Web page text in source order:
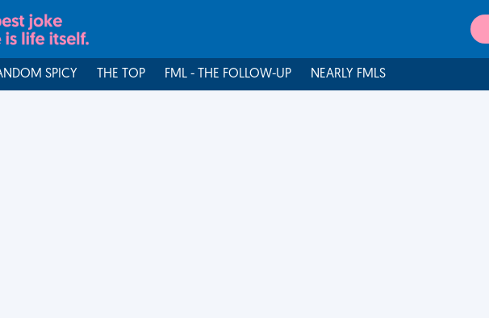
SPICY THE TOP FML - THE FOLLOW-UP NEARLY FMLS